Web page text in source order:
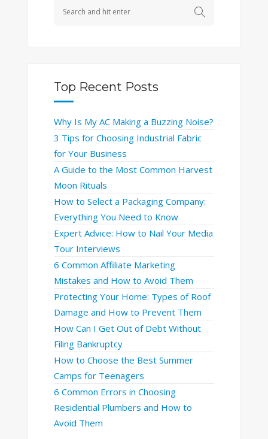
Top Recent Posts
Why Is My AC Making a Buzzing Noise?
3 Tips for Choosing Industrial Fabric
for Your Business
A Guide to the Most Common Harvest
Moon Rituals
How to Select a Packaging Company:
Everything You Need to Know
Expert Advice: How to Nail Your Media
Tour Interviews
6 Common Affiliate Marketing
Mistakes and How to Avoid Them
Protecting Your Home: Types of Roof
Damage and How to Prevent Them
How Can I Get Out of Debt Without
Filing Bankruptcy
How to Choose the Best Summer
Camps for Teenagers
6 Common Errors in Choosing
Residential Plumbers and How to
Avoid Them